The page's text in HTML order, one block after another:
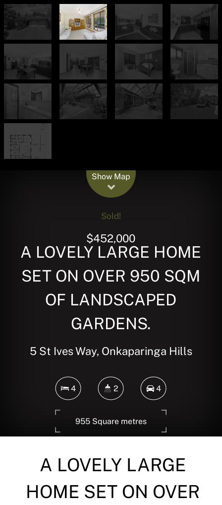
Show Map
Sold!
$452,000
A LOVELY LARGE HOME
SET ON OVER 950 SQM
OF LANDSCAPED
GARDENS.
5 St Ives Way, Onkaparinga Hills
4 2 4
955 Square metres
DOWNLOAD BROCHURE
A LOVELY LARGE
HOME SET ON OVER